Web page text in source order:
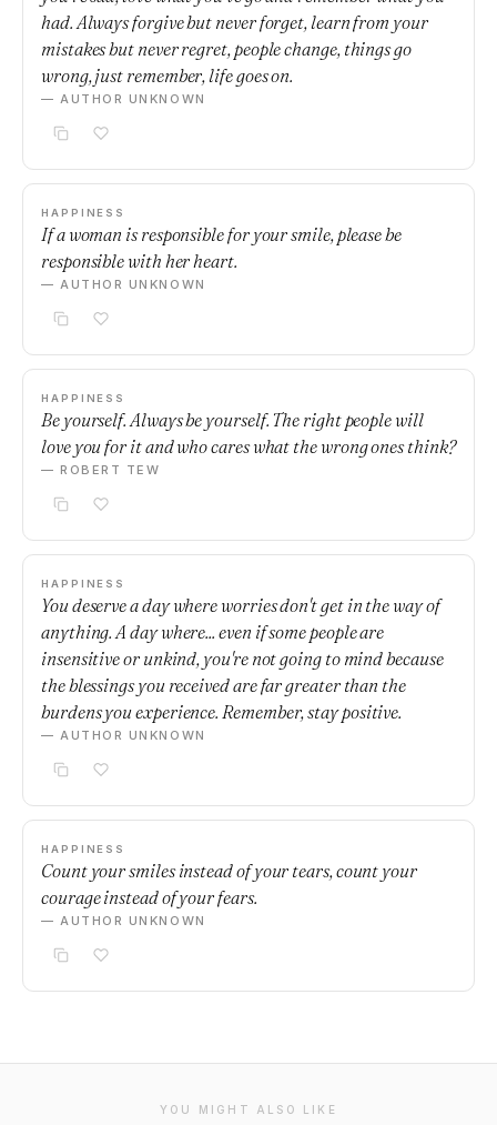
had. Always forgive but never forget, learn from your
mistakes but never regret, people change, things go
wrong, just remember, life goes on.
— AUTHOR UNKNOWN
HAPPINESS
If a woman is responsible for your smile, please be
responsible with her heart.
— AUTHOR UNKNOWN
HAPPINESS
Be yourself. Always be yourself. The right people will
love you for it and who cares what the wrong ones think?
— ROBERT TEW
HAPPINESS
You deserve a day where worries don't get in the way of
anything. A day where... even if some people are
insensitive or unkind, you're not going to mind because
the blessings you received are far greater than the
burdens you experience. Remember, stay positive.
— AUTHOR UNKNOWN
HAPPINESS
Count your smiles instead of your tears, count your
courage instead of your fears.
— AUTHOR UNKNOWN
YOU MIGHT ALSO LIKE